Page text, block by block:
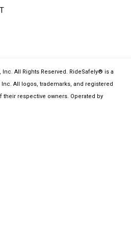
Inc. All Rights Reserved. RideSafely® is a
All logos, trademarks, and registered
their respective owners. Operated by